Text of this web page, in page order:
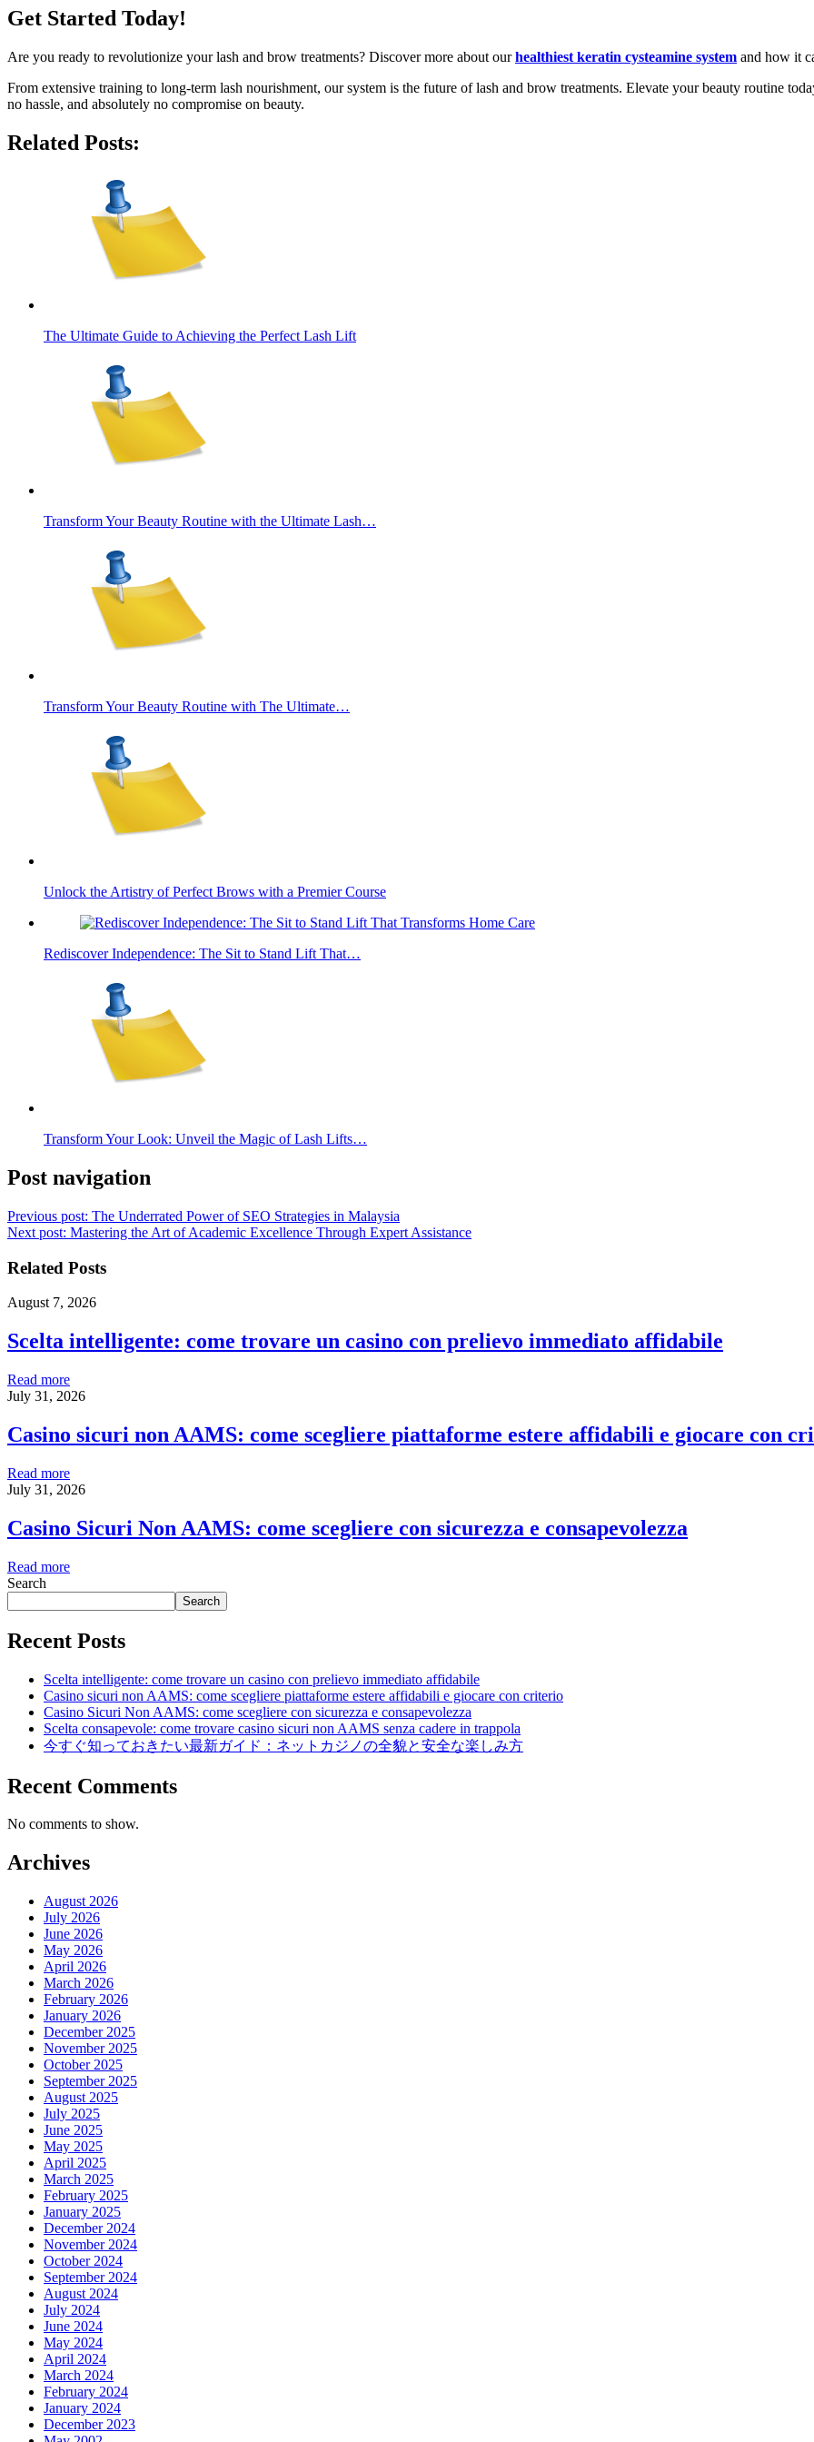
Get Started Today!
Are you ready to revolutionize your lash and brow treatments? Discover more about ourhealthiest keratin cysteamine system and how it
From extensive training to long-term lash nourishment, our system is the future of lash and brow treatments. Elevate your beauty routine
no hassle, and absolutely no compromise on beauty.
Related Posts:
The Ultimate Guide to Achieving the Perfect Lash Lift
Transform Your Beauty Routine with the Ultimate Lash…
Transform Your Beauty Routine with The Ultimate…
Unlock the Artistry of Perfect Brows with a Premier Course
Rediscover Independence: The Sit to Stand Lift That…
Transform Your Look: Unveil the Magic of Lash Lifts…
Post navigation
Previous post: The Underrated Power of SEO Strategies in Malaysia
Next post: Mastering the Art of Academic Excellence Through Expert Assistance
Related Posts
August 7, 2026
Scelta intelligente: come trovare un casino con prelievo immediato affidabile
Read more
July 31, 2026
Casino sicuri non AAMS: come scegliere piattaforme estere affidabili e giocare con
Read more
July 31, 2026
Casino Sicuri Non AAMS: come scegliere con sicurezza e consapevolezza
Read more
Search
Search
Recent Posts
Scelta intelligente: come trovare un casino con prelievo immediato affidabile
Casino sicuri non AAMS: come scegliere piattaforme estere affidabili e giocare con criterio
Casino Sicuri Non AAMS: come scegliere con sicurezza e consapevolezza
Scelta consapevole: come trovare casino sicuri non AAMS senza cadere in trappola
今すぐ知っておきたい最新ガイド：ネットカジノの全貌と安全な楽しみ方
Recent Comments
No comments to show.
Archives
August 2026
July 2026
June 2026
May 2026
April 2026
March 2026
February 2026
January 2026
December 2025
November 2025
October 2025
September 2025
August 2025
July 2025
June 2025
May 2025
April 2025
March 2025
February 2025
January 2025
December 2024
November 2024
October 2024
September 2024
August 2024
July 2024
June 2024
May 2024
April 2024
March 2024
February 2024
January 2024
December 2023